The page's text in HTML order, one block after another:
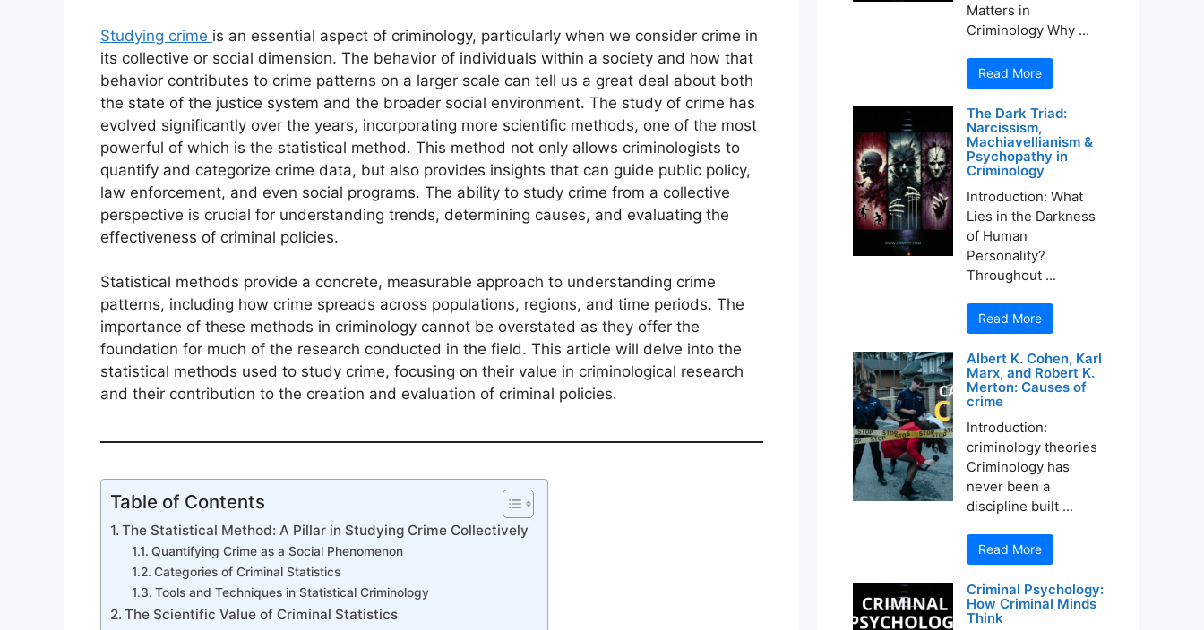
Studying crime is an essential aspect of criminology, particularly when we consider crime in
its collective or social dimension. The behavior of individuals within a society and how that
behavior contributes to crime patterns on a larger scale can tell us a great deal about both
the state of the justice system and the broader social environment. The study of crime has
evolved significantly over the years, incorporating more scientific methods, one of the most
powerful of which is the statistical method. This method not only allows criminologists to
quantify and categorize crime data, but also provides insights that can guide public policy,
law enforcement, and even social programs. The ability to study crime from a collective
perspective is crucial for understanding trends, determining causes, and evaluating the
effectiveness of criminal policies.
Statistical methods provide a concrete, measurable approach to understanding crime
patterns, including how crime spreads across populations, regions, and time periods. The
importance of these methods in criminology cannot be overstated as they offer the
foundation for much of the research conducted in the field. This article will delve into the
statistical methods used to study crime, focusing on their value in criminological research
and their contribution to the creation and evaluation of criminal policies.
Table of Contents
The Statistical Method: A Pillar in Studying Crime Collectively
Quantifying Crime as a Social Phenomenon
Categories of Criminal Statistics
Tools and Techniques in Statistical Criminology
The Scientific Value of Criminal Statistics
Matters in
Criminology Why ...
Read More
The Dark Triad:
Narcissism,
Machiavellianism &
Psychopathy in
Criminology
Introduction: What
Lies in the Darkness
of Human
Personality?
Throughout ...
Read More
Albert K. Cohen, Karl
Marx, and Robert K.
Merton: Causes of
crime
Introduction:
criminology theories
Criminology has
never been a
discipline built ...
Read More
Criminal Psychology:
How Criminal Minds
Think